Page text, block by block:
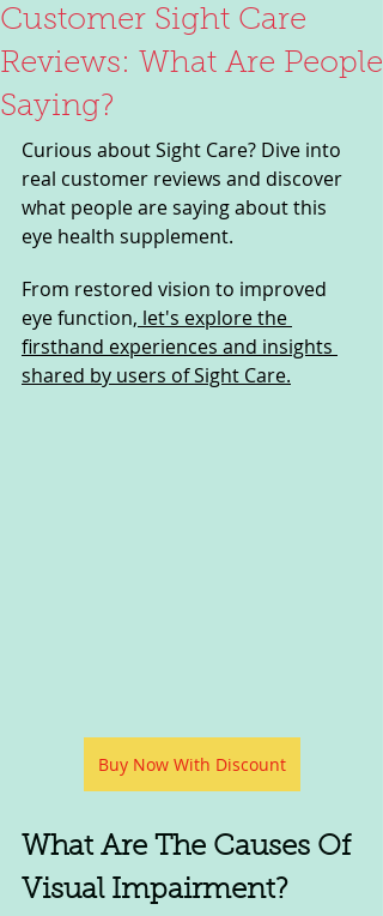
Customer Sight Care
Reviews: What Are People
Saying?
Curious about Sight Care? Dive into
real customer reviews and discover
what people are saying about this
eye health supplement.
From restored vision to improved
eye function, let's explore the
firsthand experiences and insights
shared by users of Sight Care.
Buy Now With Discount
What Are The Causes Of
Visual Impairment?